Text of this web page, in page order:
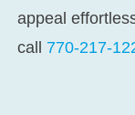
appeal
call 770-217-